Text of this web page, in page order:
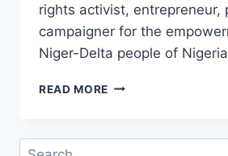
rights activist, entrepreneur,
campaigner for the
Niger-Delta people of
READ MORE ENTERPRISING
COMRADE
Search